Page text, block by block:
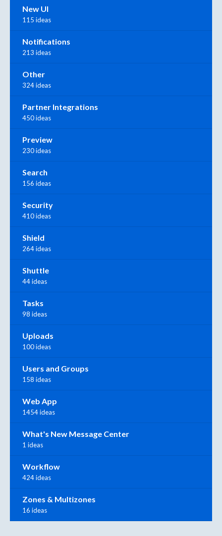
New UI
115 ideas
Notifications
213 ideas
Other
324 ideas
Partner Integrations
450 ideas
Preview
230 ideas
Search
156 ideas
Security
410 ideas
Shield
264 ideas
Shuttle
44 ideas
Tasks
98 ideas
Uploads
100 ideas
Users and Groups
158 ideas
Web App
1454 ideas
What's New Message Center
1 ideas
Workflow
424 ideas
Zones & Multizones
16 ideas